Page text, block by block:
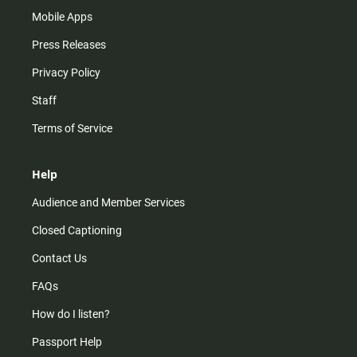
Mobile Apps
Press Releases
Privacy Policy
Staff
Terms of Service
Help
Audience and Member Services
Closed Captioning
Contact Us
FAQs
How do I listen?
Passport Help